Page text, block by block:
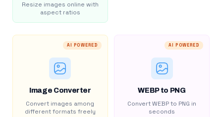
Resize images online with
aspect ratios
AI POWERED
Image Converter
Convert images among
different formats freely
AI POWERED
WEBP to PNG
Convert WEBP to PNG in
seconds